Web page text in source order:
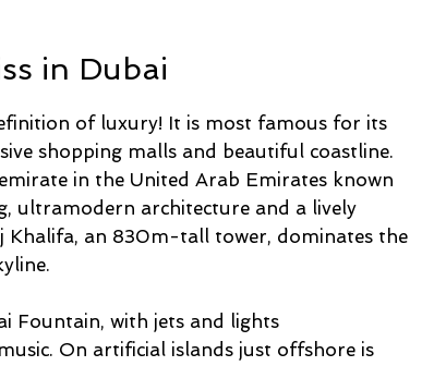
in Dubai
of luxury! It is most famous for its
shopping malls and beautiful coastline.
in the United Arab Emirates known
ultramodern architecture and a lively
Khalifa, an 830m-tall tower, dominates the
Fountain, with jets and lights
On artificial islands just offshore is